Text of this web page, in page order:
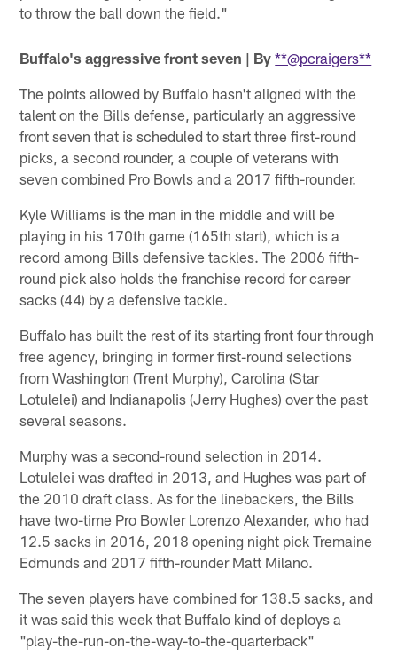
to throw the ball down the field."
Buffalo's aggressive front seven | By **@pcraigers**
The points allowed by Buffalo hasn't aligned with the
talent on the Bills defense, particularly an aggressive
front seven that is scheduled to start three first-round
picks, a second rounder, a couple of veterans with
seven combined Pro Bowls and a 2017 fifth-rounder.
Kyle Williams is the man in the middle and will be
playing in his 170th game (165th start), which is a
record among Bills defensive tackles. The 2006 fifth-
round pick also holds the franchise record for career
sacks (44) by a defensive tackle.
Buffalo has built the rest of its starting front four through
free agency, bringing in former first-round selections
from Washington (Trent Murphy), Carolina (Star
Lotulelei) and Indianapolis (Jerry Hughes) over the past
several seasons.
Murphy was a second-round selection in 2014.
Lotulelei was drafted in 2013, and Hughes was part of
the 2010 draft class. As for the linebackers, the Bills
have two-time Pro Bowler Lorenzo Alexander, who had
12.5 sacks in 2016, 2018 opening night pick Tremaine
Edmunds and 2017 fifth-rounder Matt Milano.
The seven players have combined for 138.5 sacks, and
it was said this week that Buffalo kind of deploys a
"play-the-run-on-the-way-to-the-quarterback"